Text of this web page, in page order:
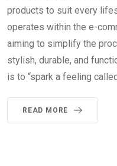
products to suit every
operates within the e-
aiming to simplify the
stylish, durable, and
is to “spark a feeling
READ MORE